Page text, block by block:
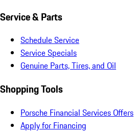
Service & Parts
Schedule Service
Service Specials
Genuine Parts, Tires, and Oil
Shopping Tools
Porsche Financial Services Offers
Apply for Financing